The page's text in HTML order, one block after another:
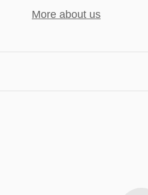
More about us